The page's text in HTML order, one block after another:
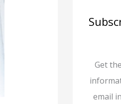
Get
email